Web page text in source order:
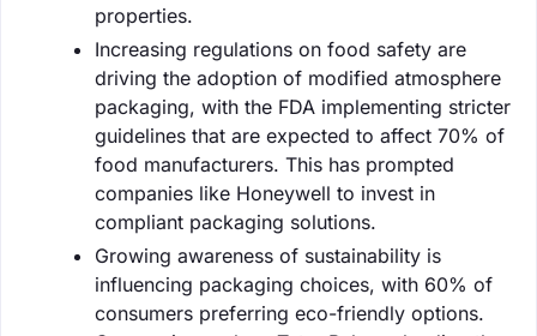
properties.
Increasing regulations on food safety are
driving the adoption of modified atmosphere
packaging, with the FDA implementing stricter
guidelines that are expected to affect 70% of
food manufacturers. This has prompted
companies like Honeywell to invest in
compliant packaging solutions.
Growing awareness of sustainability is
influencing packaging choices, with 60% of
consumers preferring eco-friendly options.